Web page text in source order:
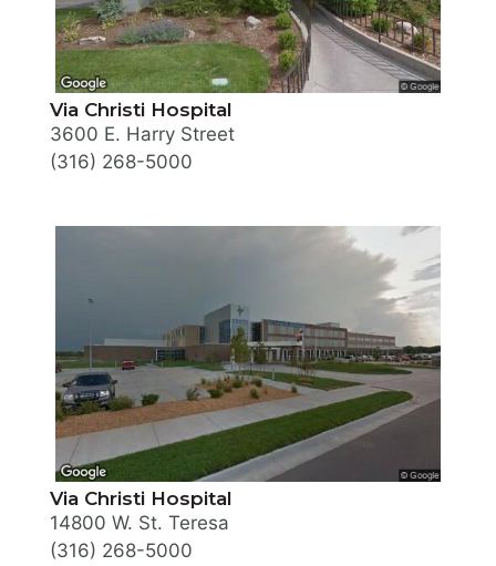
Via Christi Hospital
3600 E. Harry Street
(316) 268-5000
Via Christi Hospital
14800 W. St. Teresa
(316) 268-5000